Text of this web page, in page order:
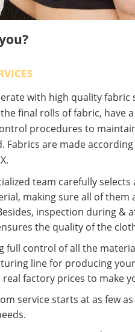
with high quality fabric
final rolls of fabric, have
procedures to
Fabrics are made
team carefully
making sure all of them
inspection during &
the quality of the
full control of all the
line for producing
factory prices to make
service starts at as few